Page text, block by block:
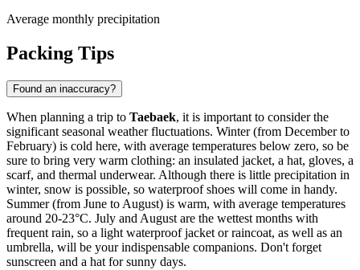
Average monthly precipitation
Packing Tips
Found an inaccuracy?
When planning a trip to Taebaek, it is important to consider the
significant seasonal weather fluctuations. Winter (from December to
February) is cold here, with average temperatures below zero, so be
sure to bring very warm clothing: an insulated jacket, a hat, gloves, a
scarf, and thermal underwear. Although there is little precipitation in
winter, snow is possible, so waterproof shoes will come in handy.
Summer (from June to August) is warm, with average temperatures
around 20-23°C. July and August are the wettest months with
frequent rain, so a light waterproof jacket or raincoat, as well as an
umbrella, will be your indispensable companions. Don't forget
sunscreen and a hat for sunny days.